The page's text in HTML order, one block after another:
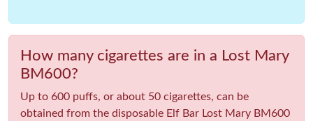
How many cigarettes are in a Lost Mary
BM600?
Up to 600 puffs, or about 50 cigarettes, can be
obtained from the disposable Elf Bar Lost Mary BM600